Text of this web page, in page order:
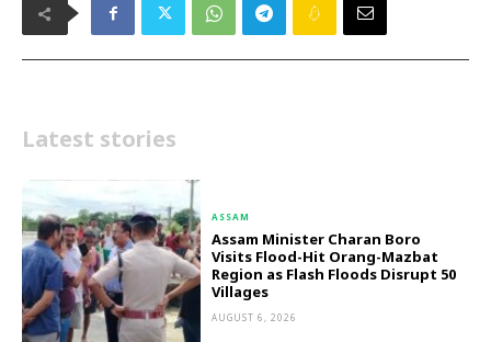
Latest stories
ASSAM
Assam Minister Charan Boro
Visits Flood-Hit Orang-Mazbat
Region as Flash Floods Disrupt 50
Villages
AUGUST 6, 2026